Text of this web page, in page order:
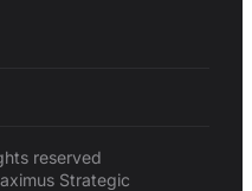
reserved
Strategic